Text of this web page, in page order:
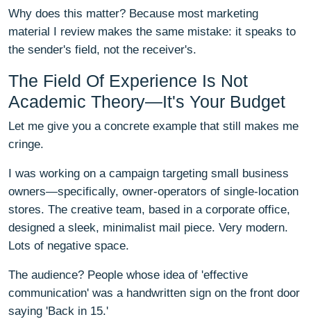
Why does this matter? Because most marketing
material I review makes the same mistake: it speaks to
the sender's field, not the receiver's.
The Field Of Experience Is Not
Academic Theory—It's Your Budget
Let me give you a concrete example that still makes me
cringe.
I was working on a campaign targeting small business
owners—specifically, owner-operators of single-location
stores. The creative team, based in a corporate office,
designed a sleek, minimalist mail piece. Very modern.
Lots of negative space.
The audience? People whose idea of 'effective
communication' was a handwritten sign on the front door
saying 'Back in 15.'